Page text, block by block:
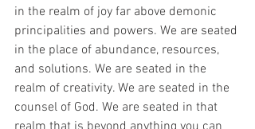
in the realm of joy far above demonic
principalities and powers. We are seated
in the place of abundance, resources,
and solutions. We are seated in the
realm of creativity. We are seated in the
counsel of God. We are seated in that